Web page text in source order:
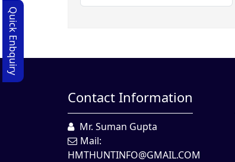
Contact Information
Mr. Suman Gupta
Mail:
HMTHUNTINFO@GMAIL.COM
Quick Enbquiry